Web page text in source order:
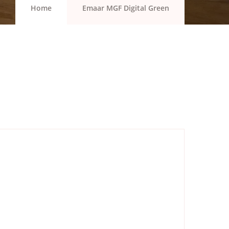
Home Emaar MGF Digital Green